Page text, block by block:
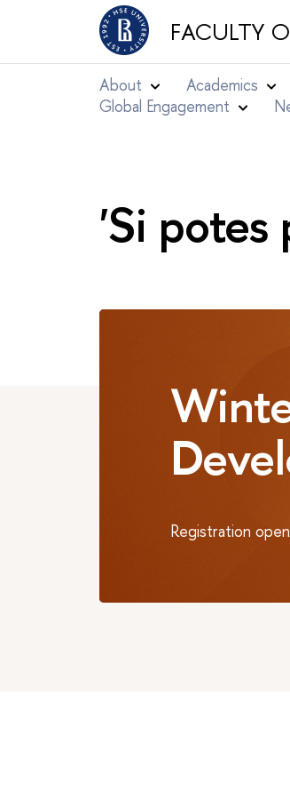
FACULTY
About Academics
Global Engagement
'Si potes
Registration